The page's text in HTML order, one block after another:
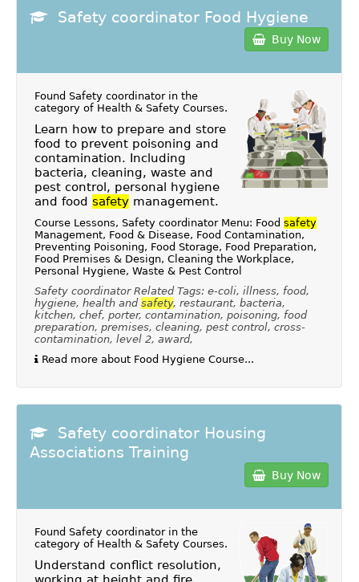
Safety coordinator Food Hygiene
Buy Now
Found Safety coordinator in the
category of Health & Safety Courses.
Learn how to prepare and store
food to prevent poisoning and
contamination. Including
bacteria, cleaning, waste and
pest control, personal hygiene
and food safetymanagement.
Course Lessons, Safety coordinator Menu: Food safety
Management, Food & Disease, Food Contamination,
Preventing Poisoning, Food Storage, Food Preparation,
Food Premises & Design, Cleaning the Workplace,
Personal Hygiene, Waste & Pest Control
Safety coordinator Related Tags: e-coli, illness, food,
hygiene, health and safety, restaurant, bacteria,
kitchen, chef, porter, contamination, poisoning, food
preparation, premises, cleaning, pest control, cross-
contamination, level 2, award,
Read more about Food Hygiene Course...
Safety coordinator Housing
Associations Training
Buy Now
Found Safety coordinator in the
category of Health & Safety Courses.
Understand conflict resolution,